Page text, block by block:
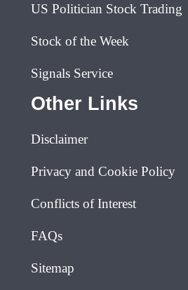
US Politician Stock Trading
Stock of the Week
Signals Service
Other Links
Disclaimer
Privacy and Cookie Policy
Conflicts of Interest
FAQs
Sitemap